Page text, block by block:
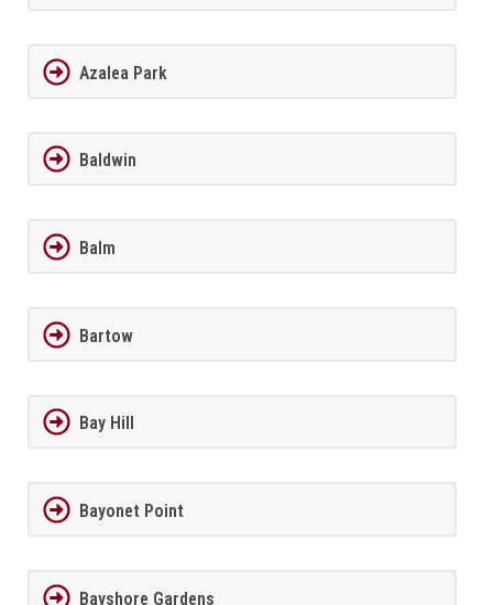
Azalea Park
Baldwin
Balm
Bartow
Bay Hill
Bayonet Point
Bayshore Gardens